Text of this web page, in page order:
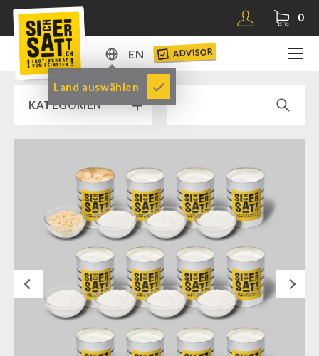
0
EN
DE
EN
Land auswählen
ADVISOR
KATEGORIEN
SICHERSATT PREMIUM EMERGENCY FOOD
Emergency-Food-Packages
Complete Solutions
Supplementary-Packages
Muesli-Package and Ingredients
Ready Meals
Next